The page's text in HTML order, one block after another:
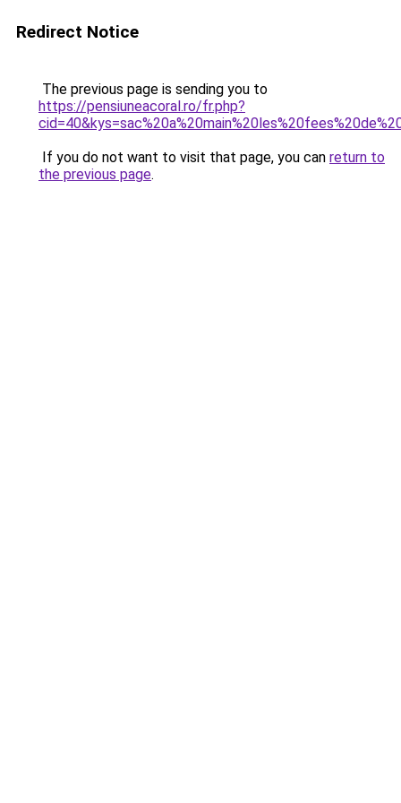
Redirect Notice
The previous page is sending you to
https://pensiuneacoral.ro/fr.php?
If you do not want to visit that page, you can return to
the previous page.